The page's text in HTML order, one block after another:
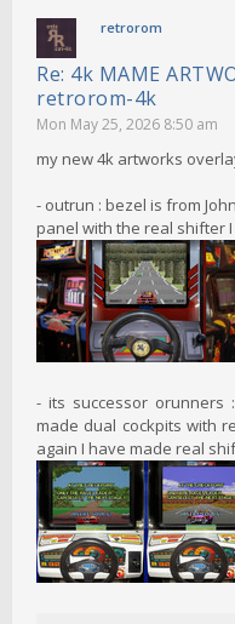
retrorom
Re: 4k MAME
retrorom-4k
Mon May 25, 2026 8:50 am
my new 4k artworks
- outrun : bezel is from
panel with the real shifter
- its successor orunners
made dual cockpits with
again I have made real